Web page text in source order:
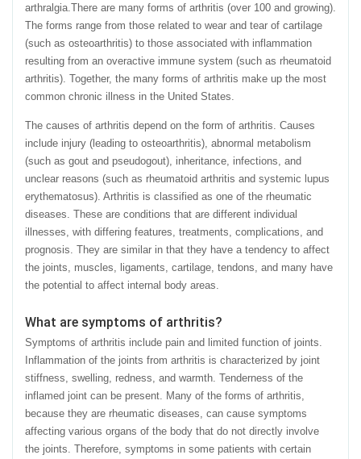
arthralgia.There are many forms of arthritis (over 100 and growing).
The forms range from those related to wear and tear of cartilage
(such as osteoarthritis) to those associated with inflammation
resulting from an overactive immune system (such as rheumatoid
arthritis). Together, the many forms of arthritis make up the most
common chronic illness in the United States.
The causes of arthritis depend on the form of arthritis. Causes
include injury (leading to osteoarthritis), abnormal metabolism
(such as gout and pseudogout), inheritance, infections, and
unclear reasons (such as rheumatoid arthritis and systemic lupus
erythematosus). Arthritis is classified as one of the rheumatic
diseases. These are conditions that are different individual
illnesses, with differing features, treatments, complications, and
prognosis. They are similar in that they have a tendency to affect
the joints, muscles, ligaments, cartilage, tendons, and many have
the potential to affect internal body areas.
What are symptoms of arthritis?
Symptoms of arthritis include pain and limited function of joints.
Inflammation of the joints from arthritis is characterized by joint
stiffness, swelling, redness, and warmth. Tenderness of the
inflamed joint can be present. Many of the forms of arthritis,
because they are rheumatic diseases, can cause symptoms
affecting various organs of the body that do not directly involve
the joints. Therefore, symptoms in some patients with certain